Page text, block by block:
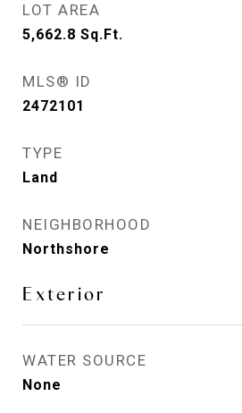
LOT AREA
5,662.8 Sq.Ft.
MLS® ID
2472101
TYPE
Land
NEIGHBORHOOD
Northshore
Exterior
WATER SOURCE
None